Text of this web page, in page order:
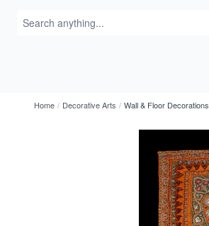
Home / Decorative Arts / Wall & Floor Decorations